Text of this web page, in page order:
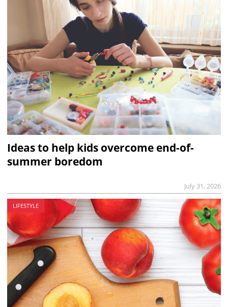
Ideas to help kids overcome end-of-
summer boredom
July 31, 2026
LIFESTYLE